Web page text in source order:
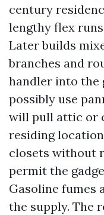
century
lengthy flex
Later builds
branches and
handler into the
possibly use
will pull attic or
residing
closets without
permit the
Gasoline fumes
the supply. The